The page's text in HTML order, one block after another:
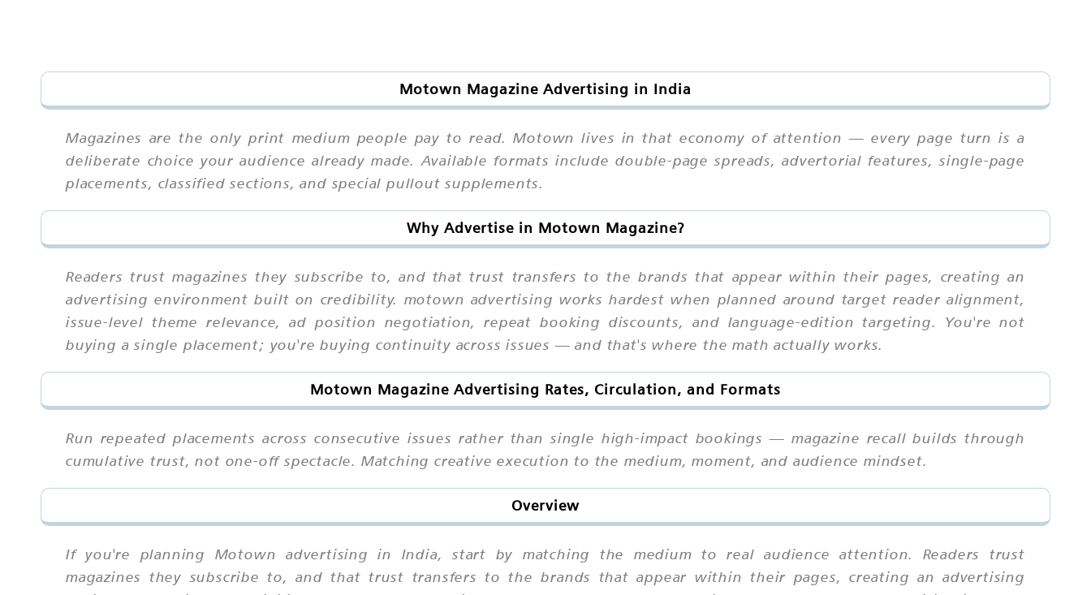
Motown Magazine Advertising in India
Magazines are the only print medium people pay to read. Motown lives in that economy of attention — every page turn is a
deliberate choice your audience already made. Available formats include double-page spreads, advertorial features, single-page
placements, classified sections, and special pullout supplements.
Why Advertise in Motown Magazine?
Readers trust magazines they subscribe to, and that trust transfers to the brands that appear within their pages, creating an
advertising environment built on credibility. motown advertising works hardest when planned around target reader alignment,
issue-level theme relevance, ad position negotiation, repeat booking discounts, and language-edition targeting. You're not
buying a single placement; you're buying continuity across issues — and that's where the math actually works.
Motown Magazine Advertising Rates, Circulation, and Formats
Run repeated placements across consecutive issues rather than single high-impact bookings — magazine recall builds through
cumulative trust, not one-off spectacle. Matching creative execution to the medium, moment, and audience mindset.
Overview
If you're planning Motown advertising in India, start by matching the medium to real audience attention. Readers trust
magazines they subscribe to, and that trust transfers to the brands that appear within their pages, creating an advertising